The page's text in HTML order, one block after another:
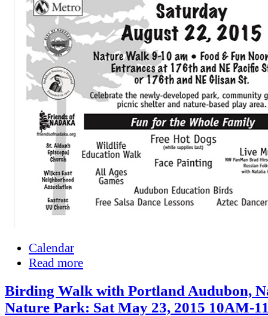
Calendar
Read more
Birding Walk with Portland Audubon,
Nature Park: Sat May 23, 2015 10AM-